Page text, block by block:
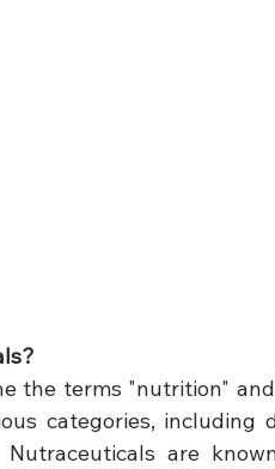
the terms "nutrition"
categories, including
Nutraceuticals are